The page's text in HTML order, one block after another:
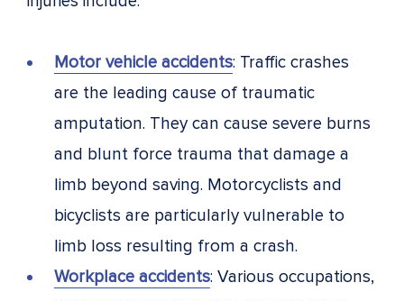
Motor vehicle accidents: Traffic crashes
are the leading cause of traumatic
amputation. They can cause severe burns
and blunt force trauma that damage a
limb beyond saving. Motorcyclists and
bicyclists are particularly vulnerable to
limb loss resulting from a crash.
Workplace accidents: Various occupations,